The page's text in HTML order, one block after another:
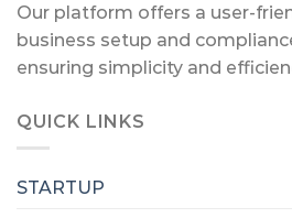
Our platform offers a user-
business setup and
ensuring simplicity and
QUICK LINKS
STARTUP